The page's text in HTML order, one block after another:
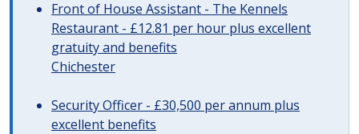
Front of House Assistant - The Kennels
Restaurant - £12.81 per hour plus excellent
gratuity and benefits
Chichester
Security Officer - £30,500 per annum plus
excellent benefits